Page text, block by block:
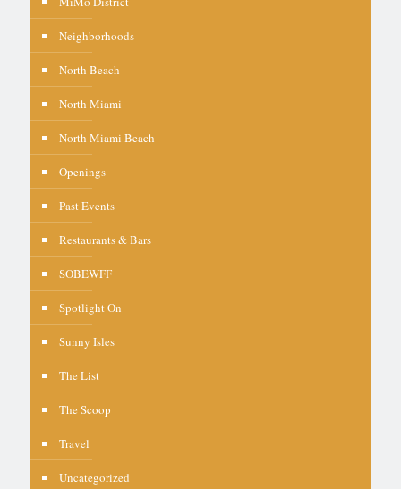
Neighborhoods
North Beach
North Miami
North Miami Beach
Openings
Past Events
Restaurants & Bars
SOBEWFF
Spotlight On
Sunny Isles
The List
The Scoop
Travel
Uncategorized